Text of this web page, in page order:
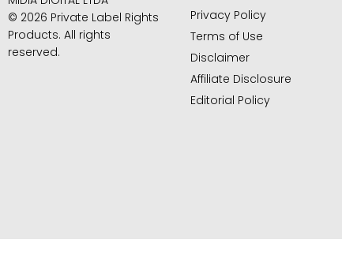
© 2026 Private Label Rights
Products. All rights
reserved.
Privacy Policy
Terms of Use
Disclaimer
Affiliate Disclosure
Editorial Policy